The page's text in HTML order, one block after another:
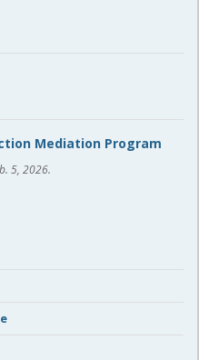
Mediation Program
5, 2026.